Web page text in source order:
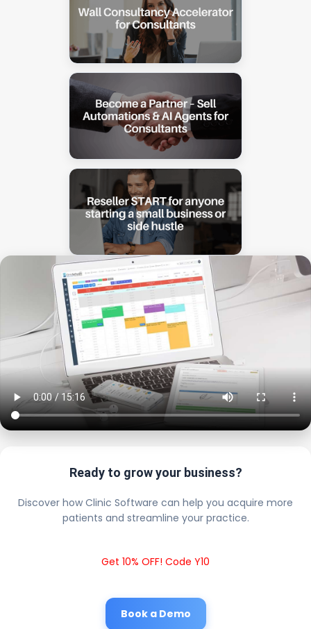
Ready to grow your business?
Discover how Clinic Software can help you acquire more
patients and streamline your practice.
Get 10% OFF! Code Y10
Book a Demo